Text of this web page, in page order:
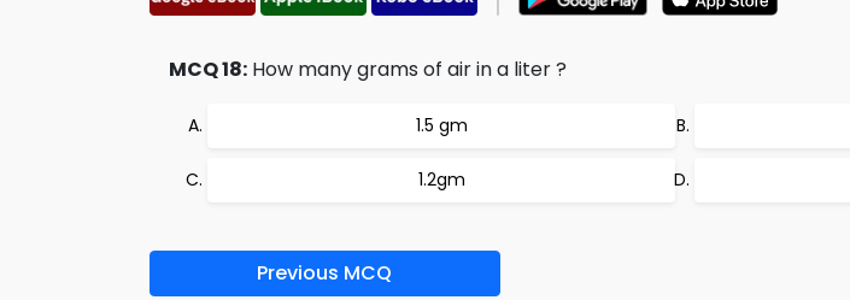
MCQ 18: How many grams of air in a liter ?
1.5 gm
1.2gm
Previous MCQ